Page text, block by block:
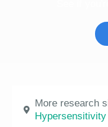
More research
Hypersensitivity